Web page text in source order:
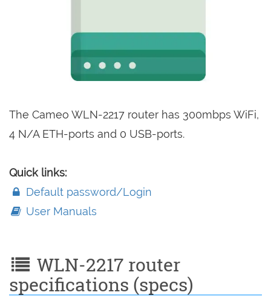
The Cameo WLN-2217 router has 300mbps WiFi,
4 N/A ETH-ports and 0 USB-ports.
Quick links:
Default password/Login
User Manuals
WLN-2217 router
specifications (specs)